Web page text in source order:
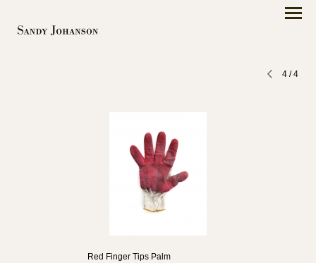
4 /4
Red Finger Tips Palm